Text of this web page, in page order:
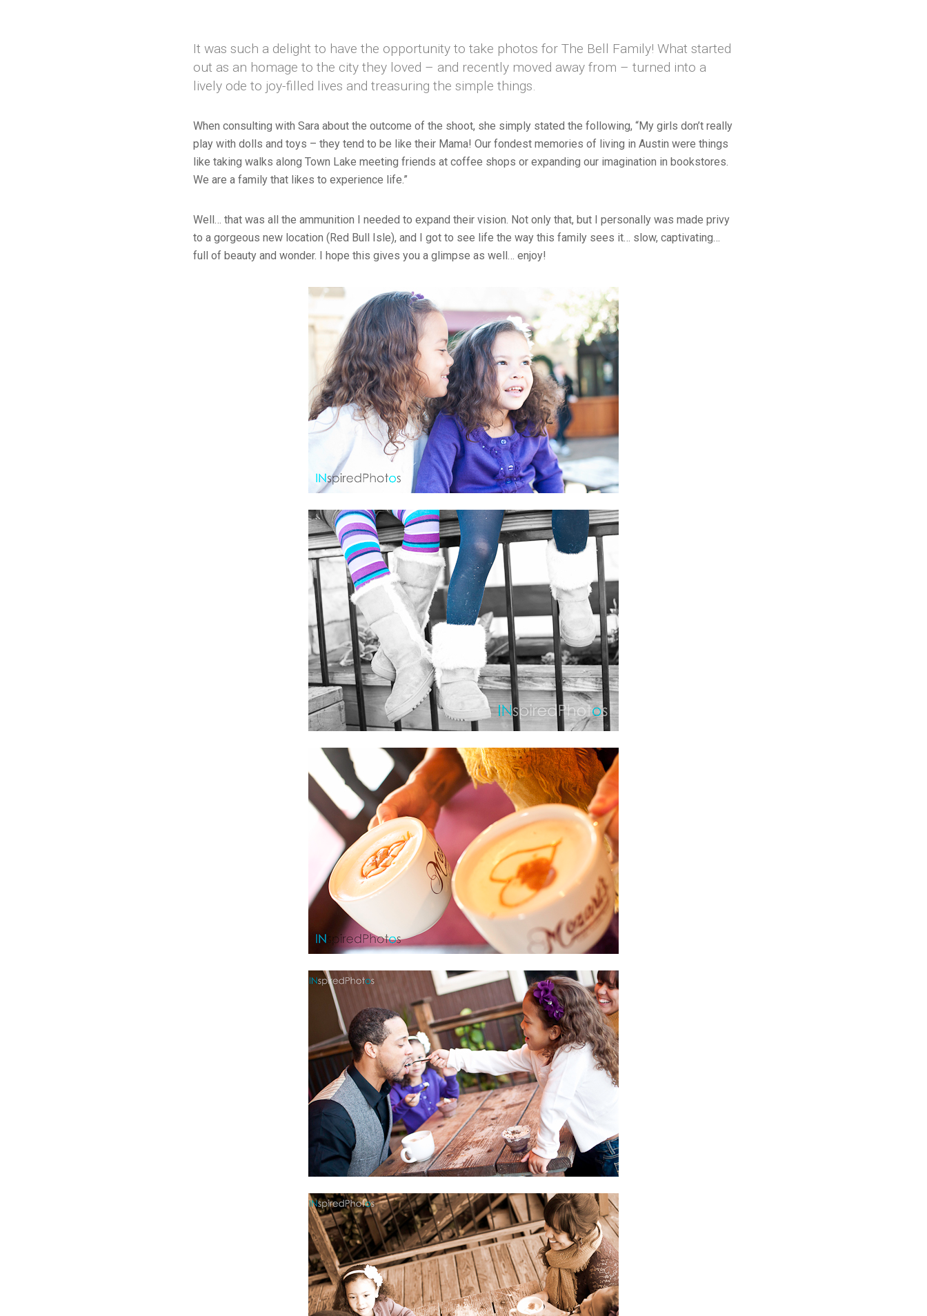
It was such a delight to have the opportunity to take photos for The Bell Family! What started
out as an homage to the city they loved – and recently moved away from – turned into a
lively ode to joy-filled lives and treasuring the simple things.
When consulting with Sara about the outcome of the shoot, she simply stated the following, “My girls don’t really
play with dolls and toys – they tend to be like their Mama! Our fondest memories of living in Austin were things
like taking walks along Town Lake meeting friends at coffee shops or expanding our imagination in bookstores.
We are a family that likes to experience life.”
Well… that was all the ammunition I needed to expand their vision. Not only that, but I personally was made privy
to a gorgeous new location (Red Bull Isle), and I got to see life the way this family sees it… slow, captivating…
full of beauty and wonder. I hope this gives you a glimpse as well… enjoy!